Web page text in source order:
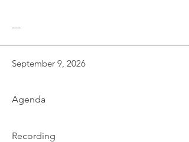
---
September 9, 2026
Agenda
Recording